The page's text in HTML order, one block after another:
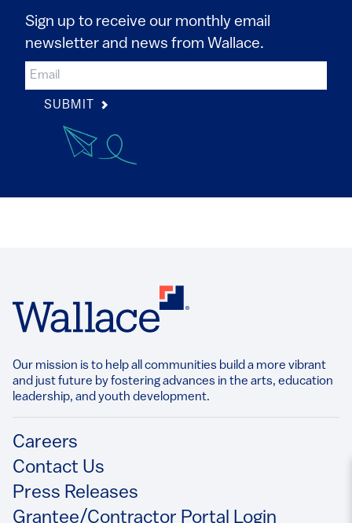
Sign up to receive our monthly email
newsletter and news from Wallace.
SUBMIT
Our mission is to help all communities build a more vibrant
and just future by fostering advances in the arts, education
leadership, and youth development.​
Footer
Careers
Contact Us
Press Releases
Grantee/Contractor Portal Login